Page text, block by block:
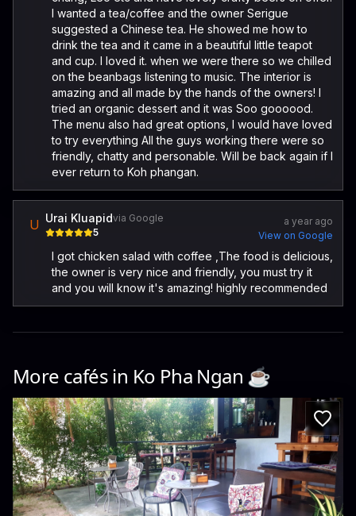
I wanted a tea/coffee and the owner Serigue
suggested a Chinese tea. He showed me how to
drink the tea and it came in a beautiful little teapot
and cup. I loved it. when we were there so we chilled
on the beanbags listening to music. The interior is
amazing and all made by the hands of the owners! I
tried an organic dessert and it was Soo goooood.
The menu also had great options, I would have loved
to try everything All the guys working there were so
friendly, chatty and personable. Will be back again if I
ever return to Koh phangan.
U Urai Kluapidvia Google
5
a year ago
View on Google
I got chicken salad with coffee ,The food is delicious,
the owner is very nice and friendly, you must try it
and you will know it's amazing! highly recommended
More cafés in Ko Pha Ngan ☕️
Little Cookies